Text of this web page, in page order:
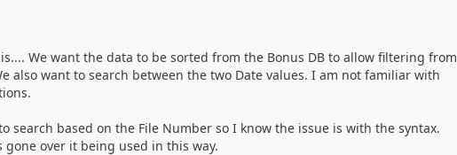
We want the data to be sorted from the Bonus DB to allow filtering from
also want to search between the two Date values. I am not familiar with
search based on the File Number so I know the issue is with the syntax.
over it being used in this way.